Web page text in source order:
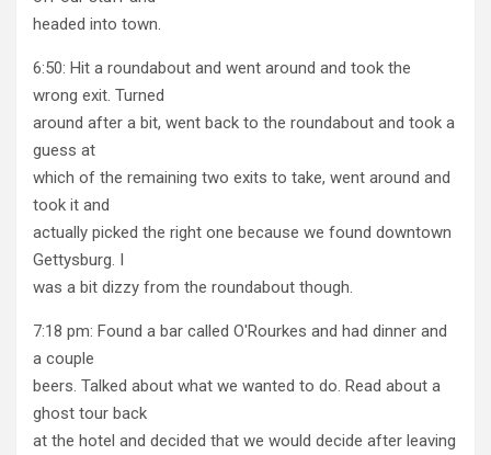
headed into town.
6:50: Hit a roundabout and went around and took the
wrong exit. Turned
around after a bit, went back to the roundabout and took a
guess at
which of the remaining two exits to take, went around and
took it and
actually picked the right one because we found downtown
Gettysburg. I
was a bit dizzy from the roundabout though.
7:18 pm: Found a bar called O'Rourkes and had dinner and
a couple
beers. Talked about what we wanted to do. Read about a
ghost tour back
at the hotel and decided that we would decide after leaving